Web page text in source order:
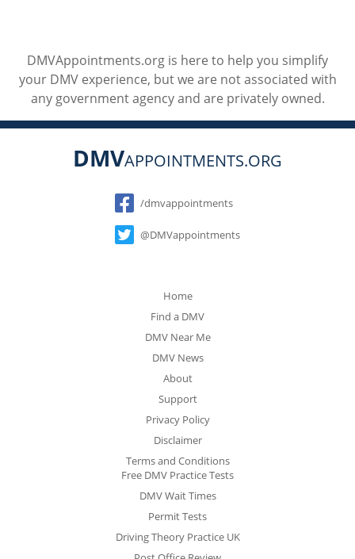
DMVAppointments.org is here to help you simplify
your DMV experience, but we are not associated with
any government agency and are privately owned.
DMVAPPOINTMENTS.ORG
Social
/dmvappointments
@DMVappointments
Home
Find a DMV
DMV Near Me
DMV News
About
Support
Privacy Policy
Disclaimer
Terms and Conditions
Free DMV Practice Tests
DMV Wait Times
Permit Tests
Driving Theory Practice UK